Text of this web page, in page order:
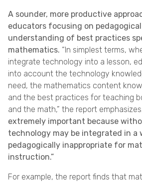
A sounder, more productive
educators focusing on
understanding of best practices
mathematics. “In simplest terms,
integrate technology into a lesson,
into account the technology
need, the mathematics content
and the best practices for teaching
and the math,” the report emphasizes.
extremely important because
technology may be integrated in a
pedagogically inappropriate for
instruction.”
For example, the report finds that